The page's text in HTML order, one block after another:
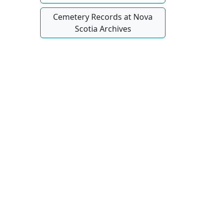
Cemetery Records at Nova
Scotia Archives